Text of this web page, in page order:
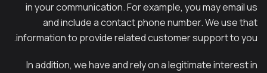
in your communication. For example, you may email us
and include a contact phone number. We use that
information to provide related customer support to you.
In addition, we have and rely on a legitimate interest in